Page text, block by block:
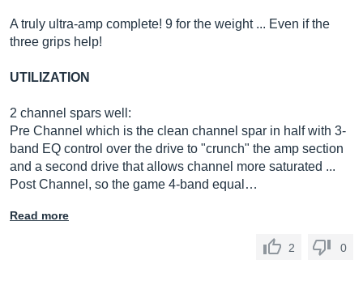
A truly ultra-amp complete! 9 for the weight ... Even if the
three grips help!
UTILIZATION
2 channel spars well:
Pre Channel which is the clean channel spar in half with 3-
band EQ control over the drive to "crunch" the amp section
and a second drive that allows channel more saturated ...
Post Channel, so the game 4-band equal…
Read more
2 0